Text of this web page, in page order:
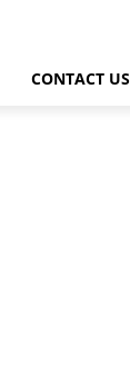
CONTACT US